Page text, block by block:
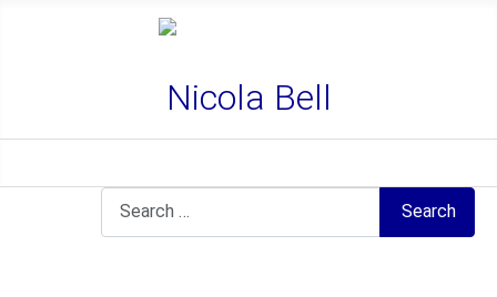
Nicola Bell
Search